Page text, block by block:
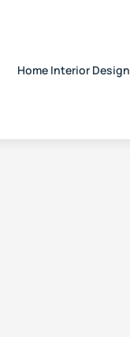
Home Interior Design